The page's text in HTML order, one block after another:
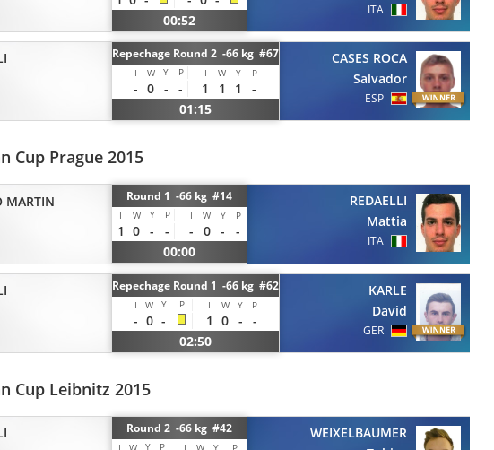
00:52
ITA
Repechage Round 2 -66 kg #67
I W Y P I W Y P
- 0 - - 1 1 1
-
01:15
CASES ROCA
Salvador
ESP
Cup Prague 2015
MARTIN
Round 1 -66 kg #14
I W Y P I W Y P
1 0 - - - 0 -
-
00:00
REDAELLI
Mattia
ITA
Repechage Round 1 -66 kg #62
I W Y P I W Y P
- 0 - 1 0 -
-
02:50
KARLE
David
GER
Cup Leibnitz 2015
Round 2 -66 kg #42
Y P
WEIXELBAUMER